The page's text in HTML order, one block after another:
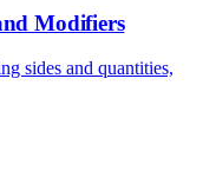
Modifiers
sides and quantities,